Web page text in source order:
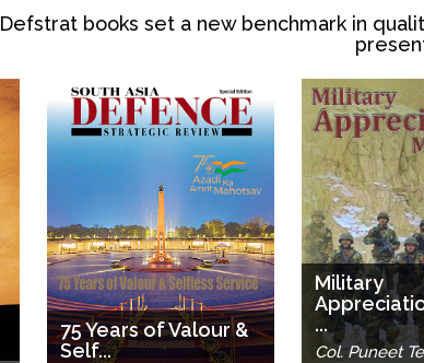
Defstrat books set a new benchmark in
75 Years of Valour &
Self...
Military
...
Col. Puneet